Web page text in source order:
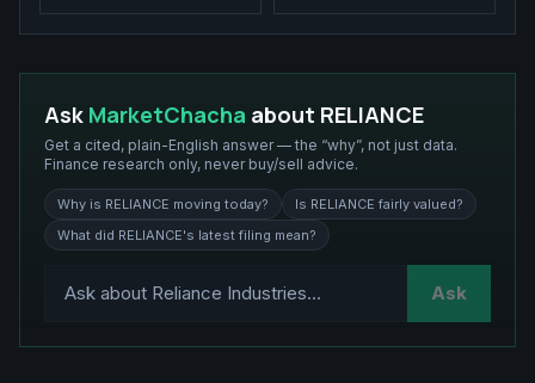
Ask MarketChacha about RELIANCE
Get a cited, plain-English answer — the “why”, not just data.
Finance research only, never buy/sell advice.
Why is RELIANCE moving today?
Is RELIANCE fairly valued?
What did RELIANCE's latest filing mean?
Ask